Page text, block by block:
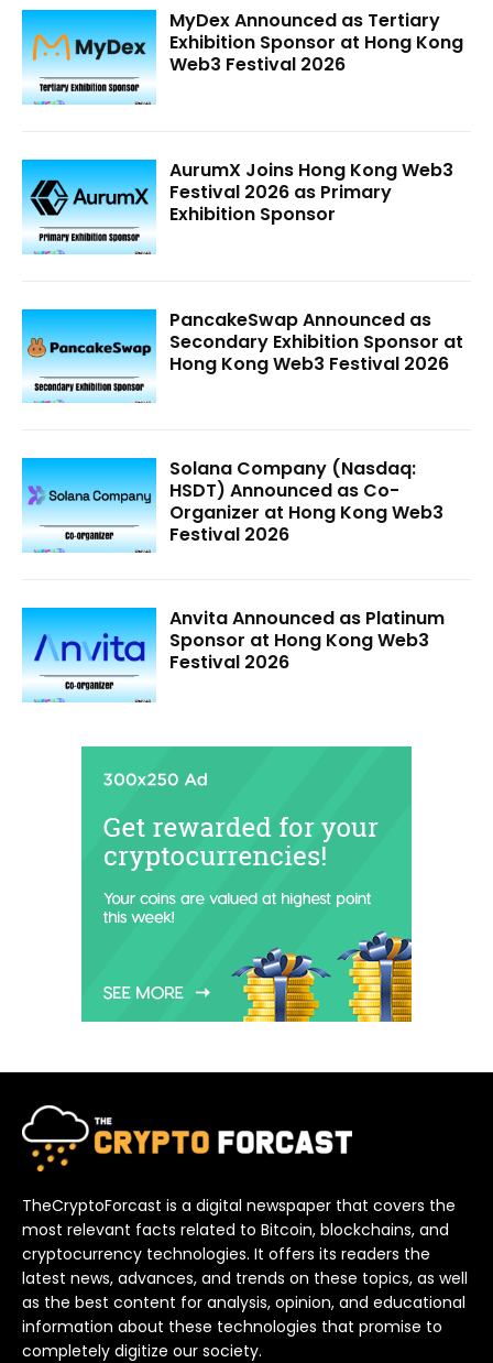
MyDex Announced as Tertiary
Exhibition Sponsor at Hong Kong
Web3 Festival 2026
AurumX Joins Hong Kong Web3
Festival 2026 as Primary
Exhibition Sponsor
PancakeSwap Announced as
Secondary Exhibition Sponsor at
Hong Kong Web3 Festival 2026
Solana Company (Nasdaq:
HSDT) Announced as Co-
Organizer at Hong Kong Web3
Festival 2026
Anvita Announced as Platinum
Sponsor at Hong Kong Web3
Festival 2026
TheCryptoForcast is a digital newspaper that covers the
most relevant facts related to Bitcoin, blockchains, and
cryptocurrency technologies. It offers its readers the
latest news, advances, and trends on these topics, as well
as the best content for analysis, opinion, and educational
information about these technologies that promise to
completely digitize our society.